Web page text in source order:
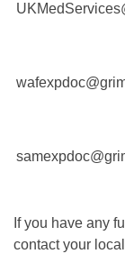
If you have any
contact your